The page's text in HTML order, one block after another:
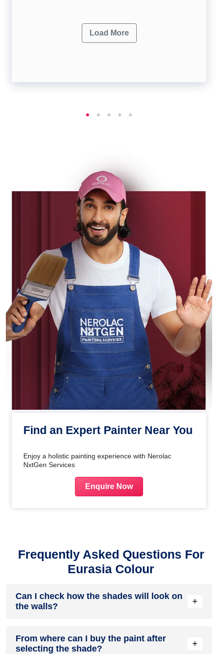
Load More
Find an Expert Painter Near You
Enjoy a holistic painting experience with Nerolac
NxtGen Services
Enquire Now
Frequently Asked Questions For
Eurasia Colour
Can I check how the shades will look on
the walls?
+
to see how the shades look on the walls. To make things
easier, first, go to ourColour Catalogue
From where can I buy the paint after
selecting the shade?
+